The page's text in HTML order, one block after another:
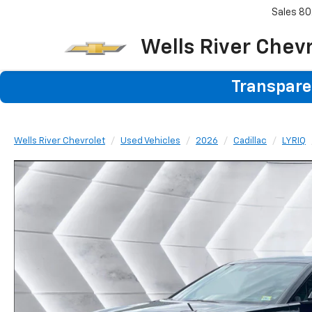
Wells River
Sales
Wells River Chevrolet Used Vehicles 2026 Cadillac LYRIQ